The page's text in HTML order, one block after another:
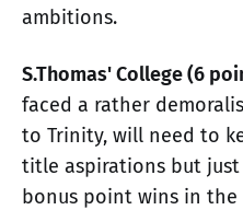
ambitions.
S.Thomas' College (6
faced a rather
to Trinity, will need to
title aspirations but
bonus point wins in the